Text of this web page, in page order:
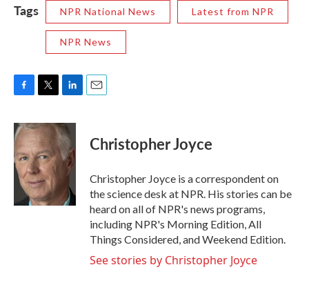
Tags NPR National News Latest from NPR
NPR News
c
e
b
o
o
i
t
t
e
r
n
k
e
d
Christopher Joyce
Christopher Joyce is a correspondent on
the science desk at NPR. His stories can be
heard on all of NPR's news programs,
including NPR's Morning Edition, All
Things Considered, and Weekend Edition.
See stories by Christopher Joyce